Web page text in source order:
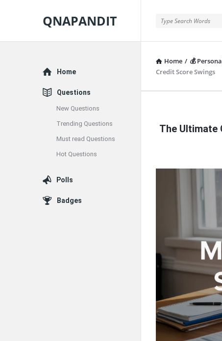
QNAPANDIT
Home / 💰
Credit Score Swings
Latest
The Ultimate
Explore
Home
Questions
New Questions
Trending Questions
Must read Questions
Hot Questions
Polls
Badges